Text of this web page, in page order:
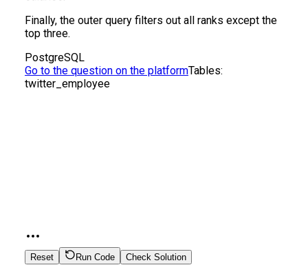
Finally, the outer query filters out all ranks except the
top three.
PostgreSQL
Go to the question on the platformTables:
twitter_employee
Reset Run Code Check Solution